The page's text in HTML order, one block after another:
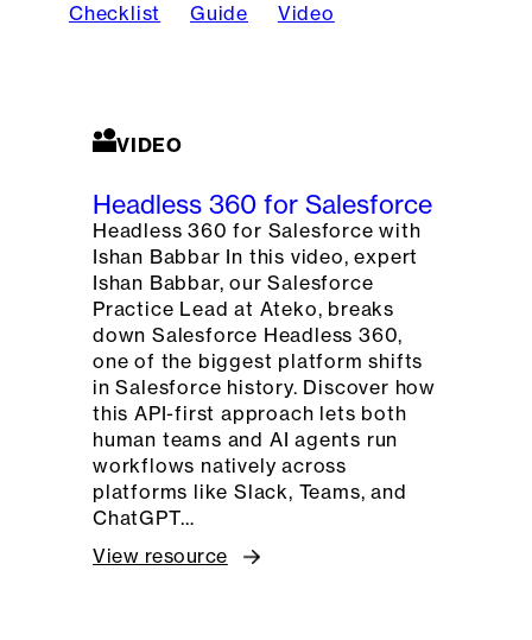
Checklist Guide Video
VIDEO
Headless 360 for Salesforce
Headless 360 for Salesforce with
Ishan Babbar In this video, expert
Ishan Babbar, our Salesforce
Practice Lead at Ateko, breaks
down Salesforce Headless 360,
one of the biggest platform shifts
in Salesforce history. Discover how
this API-first approach lets both
human teams and AI agents run
workflows natively across
platforms like Slack, Teams, and
ChatGPT…
View resource